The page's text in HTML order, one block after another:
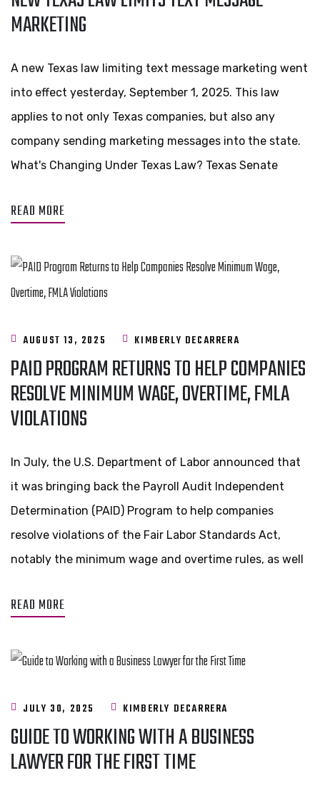
MARKETING
A new Texas law limiting text message marketing went
into effect yesterday, September 1, 2025. This law
applies to not only Texas companies, but also any
company sending marketing messages into the state.
What's Changing Under Texas Law? Texas Senate
READ MORE
AUGUST 13, 2025 KIMBERLY DECARRERA
PAID PROGRAM RETURNS TO HELP COMPANIES
RESOLVE MINIMUM WAGE, OVERTIME, FMLA
VIOLATIONS
In July, the U.S. Department of Labor announced that
it was bringing back the Payroll Audit Independent
Determination (PAID) Program to help companies
resolve violations of the Fair Labor Standards Act,
notably the minimum wage and overtime rules, as well
READ MORE
JULY 30, 2025 KIMBERLY DECARRERA
GUIDE TO WORKING WITH A BUSINESS
LAWYER FOR THE FIRST TIME